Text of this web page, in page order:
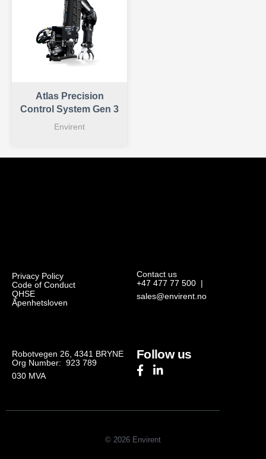
Atlas Precision
Control System Gen 3
Envirent
Privacy Policy
Code of Conduct
QHSE
Åpenhetsloven
Contact us
+47 477 77 500|
sales@envirent.no
Robotvegen 26, 4341 BRYNE
Org Number: 923 789
030 MVA
Follow us
© 2026 Envirent